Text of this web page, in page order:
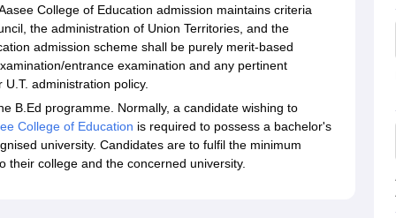
College of Education admission maintains criteria
the administration of Union Territories, and the
admission scheme shall be purely merit-based
entrance examination and any pertinent
administration policy.
B.Ed programme. Normally, a candidate wishing to
College of Education is required to possess a bachelor's
university. Candidates are to fulfil the minimum
their college and the concerned university.